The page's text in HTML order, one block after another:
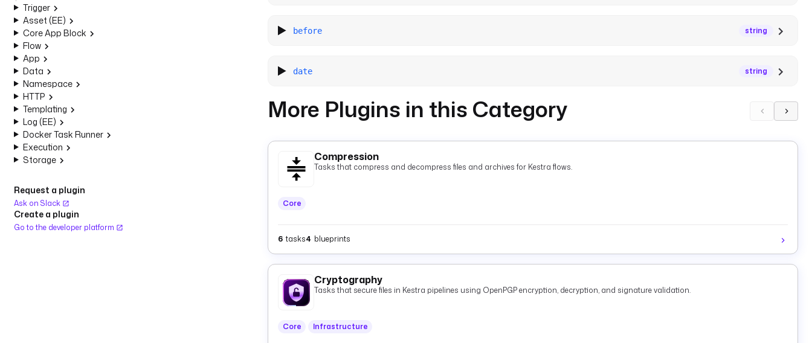
Trigger
Asset (EE)
Core App Block
Flow
App
Data
Namespace
HTTP
Templating
Log (EE)
Docker Task Runner
Execution
Storage
Request a plugin
Ask on Slack
Create a plugin
Go to the developer platform
before string
date string
More Plugins in this Category
Compression
Tasks that compress and decompress files and archives for Kestra flows.
Core
6 tasks4 blueprints
Cryptography
Tasks that secure files in Kestra pipelines using OpenPGP encryption, decryption, and signature validation.
Core Infrastructure